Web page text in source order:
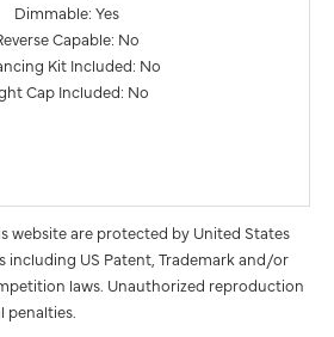
Dimmable: Yes
Capable: No
Kit Included: No
Cap Included: No
website are protected by United States
including US Patent, Trademark and/or
laws. Unauthorized reproduction
penalties.